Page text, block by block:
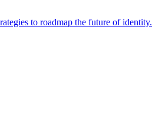
to roadmap the future of identity.